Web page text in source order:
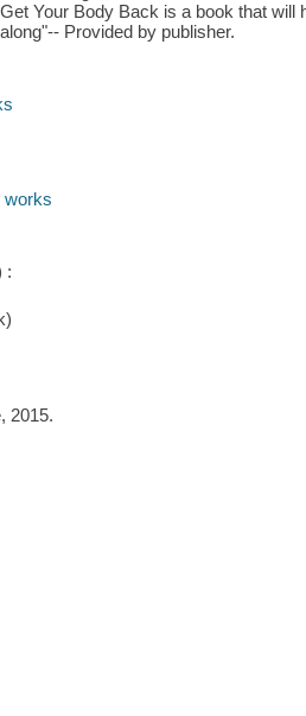
Your Body Back is a book that will
Provided by publisher.
works
:
2015.